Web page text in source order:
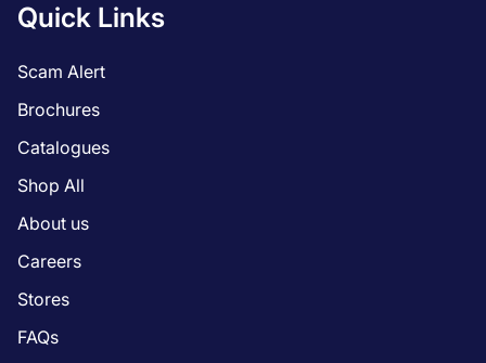
Quick Links
Scam Alert
Brochures
Catalogues
Shop All
About us
Careers
Stores
FAQs